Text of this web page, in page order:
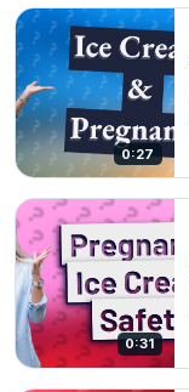
0:27
0:31